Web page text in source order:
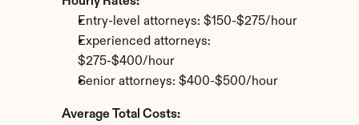
Entry-level attorneys: $150-$275/hour
Experienced attorneys:
$275-$400/hour
Senior attorneys: $400-$500/hour
Average Total Costs: